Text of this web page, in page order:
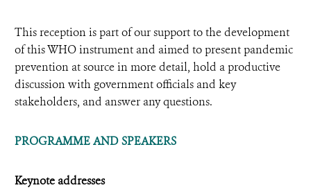
This reception is part of our support to the development
of this WHO instrument and aimed to present pandemic
prevention at source in more detail, hold a productive
discussion with government officials and key
stakeholders, and answer any questions.
PROGRAMME AND SPEAKERS
Keynote addresses